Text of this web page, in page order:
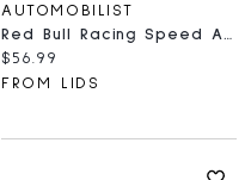
AUTOMOBILIST
Red Bull Racing Speed And Precision 1,000-Piece Puzzle
Current price:
$56.99
FROM LIDS